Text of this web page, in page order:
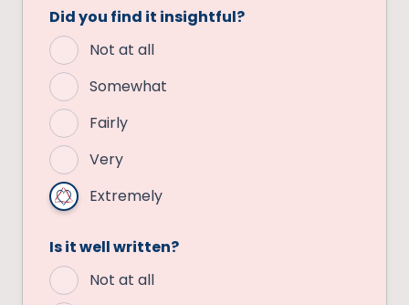
Did you find it insightful?
Not at all
Somewhat
Fairly
Very
Extremely
Is it well written?
Not at all